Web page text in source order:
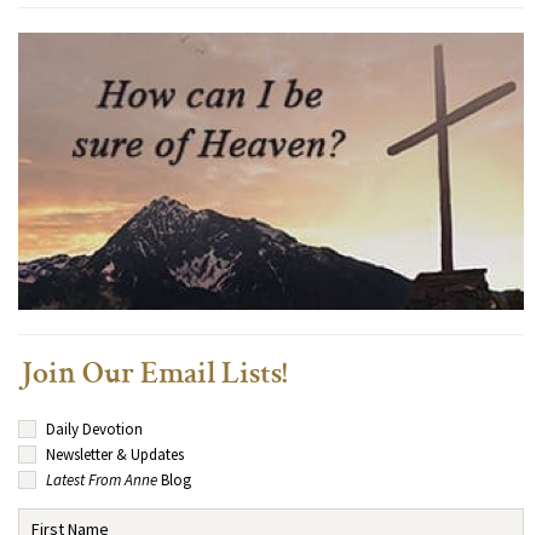
Join Our Email Lists!
Daily Devotion
Newsletter & Updates
Latest From AnneBlog